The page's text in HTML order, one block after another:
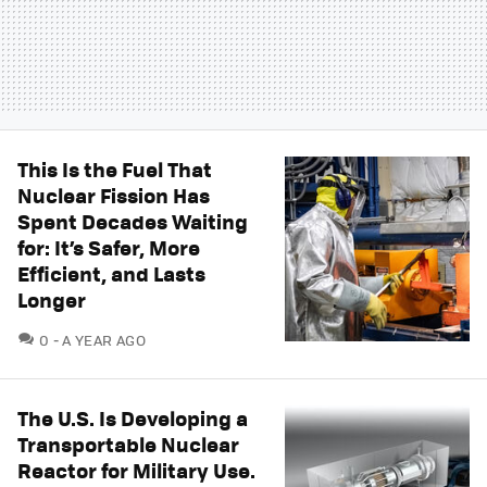
This Is the Fuel That
Nuclear Fission Has
Spent Decades Waiting
for: It’s Safer, More
Efficient, and Lasts
Longer
0 COMMENTS
A YEAR AGO
The U.S. Is Developing a
Transportable Nuclear
Reactor for Military Use.